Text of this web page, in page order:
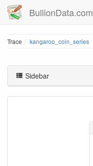
BullionData.com
Trace kangaroo_coin_series
Sidebar